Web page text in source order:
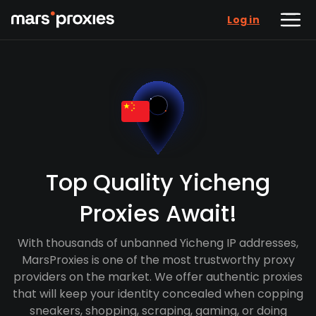
Log in
Top Quality Yicheng
Proxies Await!
With thousands of unbanned Yicheng IP addresses,
MarsProxies is one of the most trustworthy proxy
providers on the market. We offer authentic proxies
that will keep your identity concealed when copping
sneakers, shopping, scraping, gaming, or doing